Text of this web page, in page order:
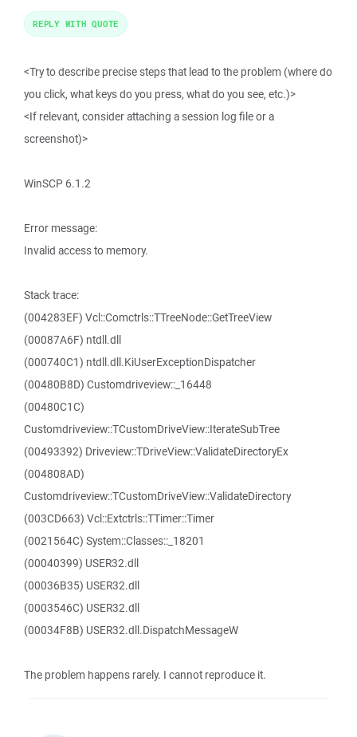
<Try to describe precise steps that lead to the problem (where do
you click, what keys do you press, what do you see, etc.)>
<If relevant, consider attaching a session log file or a
screenshot)>
WinSCP 6.1.2
Error message:
Invalid access to memory.
Stack trace:
(004283EF) Vcl::Comctrls::TTreeNode::GetTreeView
(00087A6F) ntdll.dll
(000740C1) ntdll.dll.KiUserExceptionDispatcher
(00480B8D) Customdriveview::_16448
(00480C1C)
Customdriveview::TCustomDriveView::IterateSubTree
(00493392) Driveview::TDriveView::ValidateDirectoryEx
(004808AD)
Customdriveview::TCustomDriveView::ValidateDirectory
(003CD663) Vcl::Extctrls::TTimer::Timer
(0021564C) System::Classes::_18201
(00040399) USER32.dll
(00036B35) USER32.dll
(0003546C) USER32.dll
(00034F8B) USER32.dll.DispatchMessageW
The problem happens rarely. I cannot reproduce it.
REPLY WITH QUOTE